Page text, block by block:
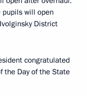
pupils will open
District
congratulated
the Day of the State